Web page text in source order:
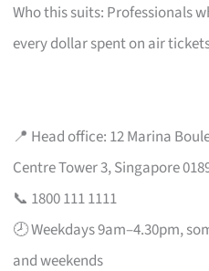
Who this suits: Professionals
every dollar spent on air
📍 Head office: 12 Marina
Centre Tower 3, Singapore
📞 1800 111 1111
🕗 Weekdays 9am–4.30pm,
and weekends